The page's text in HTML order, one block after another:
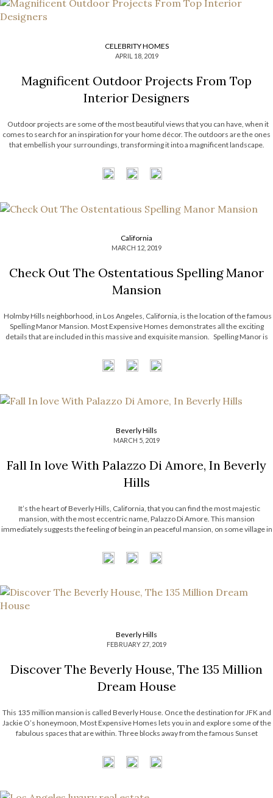
CELEBRITY HOMES
APRIL 18, 2019
Magnificent Outdoor Projects From Top
Interior Designers
Outdoor projects are some of the most beautiful views that you can have, when it
comes to search for an inspiration for your home décor. The outdoors are the ones
that embellish your surroundings, transforming it into a magnificent landscape.
California
MARCH 12, 2019
Check Out The Ostentatious Spelling Manor
Mansion
Holmby Hills neighborhood, in Los Angeles, California, is the location of the famous
Spelling Manor Mansion. Most Expensive Homes demonstrates all the exciting
details that are included in this massive and exquisite mansion. Spelling Manor is
Beverly Hills
MARCH 5, 2019
Fall In love With Palazzo Di Amore, In Beverly
Hills
It’s the heart of Beverly Hills, California, that you can find the most majestic
mansion, with the most eccentric name, Palazzo Di Amore. This mansion
immediately suggests the feeling of being in an peaceful mansion, on some village in
Beverly Hills
FEBRUARY 27, 2019
Discover The Beverly House, The 135 Million
Dream House
This 135 million mansion is called Beverly House. Once the destination for JFK and
Jackie O’s honeymoon, Most Expensive Homes lets you in and explore some of the
fabulous spaces that are within. Three blocks away from the famous Sunset